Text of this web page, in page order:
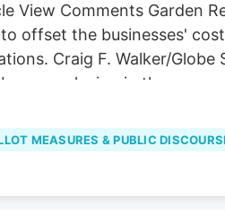
View Comments Garden
offset the businesses'
Craig F. Walker/Globe
seen playing in the snow
the $71,734 it spent on
spent the money on
MEASURES & PUBLIC